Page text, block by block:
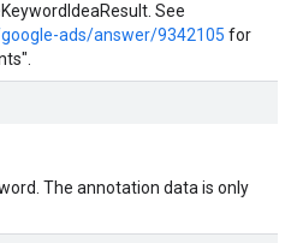
See
ads/answer/9342105 for
The annotation data is only